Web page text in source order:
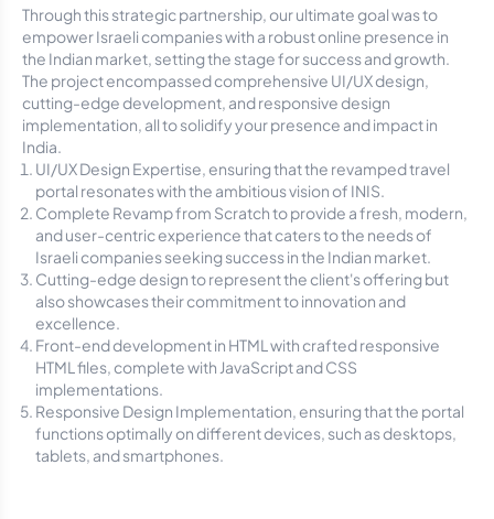
Through this strategic partnership, our ultimate goal was to
empower Israeli companies with a robust online presence in
the Indian market, setting the stage for success and growth.
The project encompassed comprehensive UI/UX design,
cutting-edge development, and responsive design
implementation, all to solidify your presence and impact in
India.
UI/UX Design Expertise, ensuring that the revamped travel
portal resonates with the ambitious vision of INIS.
Complete Revamp from Scratch to provide a fresh, modern,
and user-centric experience that caters to the needs of
Israeli companies seeking success in the Indian market.
Cutting-edge design to represent the client's offering but
also showcases their commitment to innovation and
excellence.
Front-end development in HTML with crafted responsive
HTML files, complete with JavaScript and CSS
implementations.
Responsive Design Implementation, ensuring that the portal
functions optimally on different devices, such as desktops,
tablets, and smartphones.